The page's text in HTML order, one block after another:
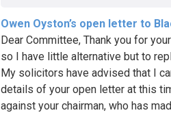
Owen Oyston’s open letter to
Dear Committee, Thank you for
so I have little alternative but to
My solicitors have advised that I
details of your open letter at this
against your chairman, who has